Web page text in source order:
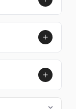
Add
SIZES